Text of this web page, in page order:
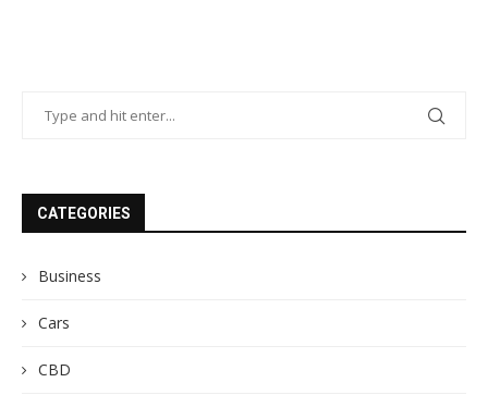
CATEGORIES
Business
Cars
CBD